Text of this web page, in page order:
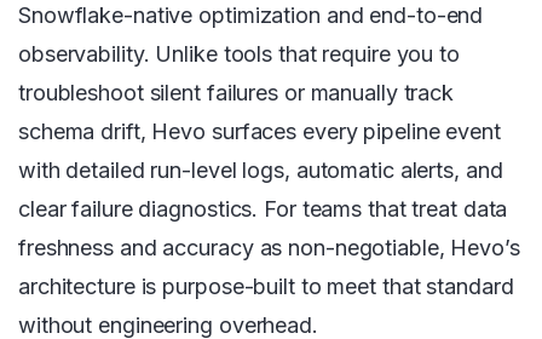
Snowflake-native optimization and end-to-end
observability. Unlike tools that require you to
troubleshoot silent failures or manually track
schema drift, Hevo surfaces every pipeline event
with detailed run-level logs, automatic alerts, and
clear failure diagnostics. For teams that treat data
freshness and accuracy as non-negotiable, Hevo’s
architecture is purpose-built to meet that standard
without engineering overhead.